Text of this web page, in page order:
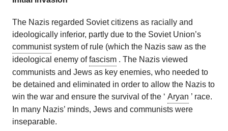
The Nazis regarded Soviet citizens as racially and
ideologically inferior, partly due to the Soviet Union’s
communistsystem of rule (which the Nazis saw as the
ideological enemy offascism . The Nazis viewed
communists and Jews as key enemies, who needed to
be detained and eliminated in order to allow the Nazis to
win the war and ensure the survival of the ‘ Aryan ’ race.
In many Nazis’ minds, Jews and communists were
inseparable.